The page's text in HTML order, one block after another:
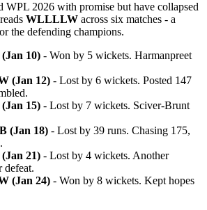
WPL 2026 with promise but have collapsed
WLLLLW across six matches - a
the defending champions.
10) - Won by 5 wickets. Harmanpreet
(Jan 12) - Lost by 6 wickets. Posted 147
15) - Lost by 7 wickets. Sciver-Brunt
(Jan 18) - Lost by 39 runs. Chasing 175,
21) - Lost by 4 wickets. Another
defeat.
(Jan 24) - Won by 8 wickets. Kept hopes